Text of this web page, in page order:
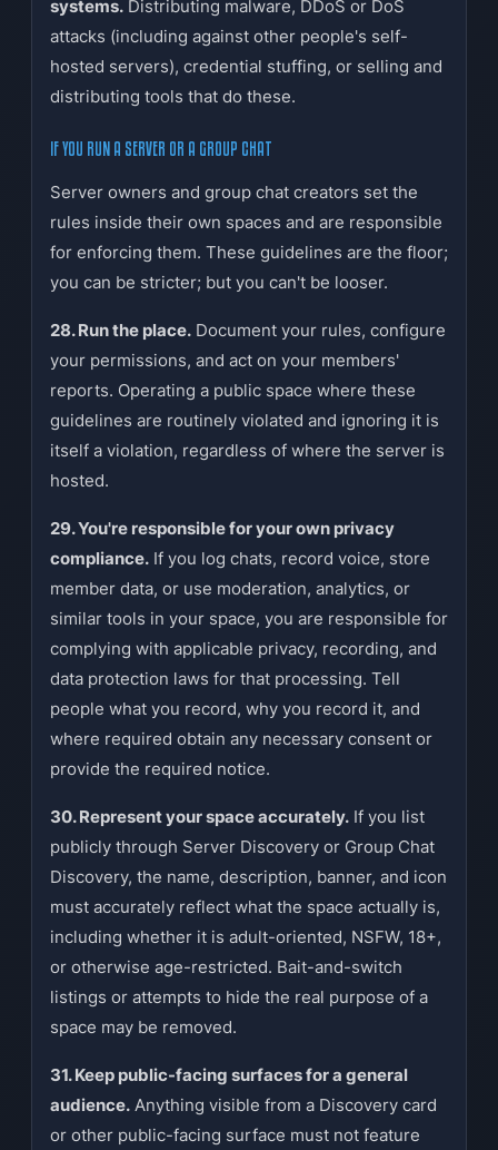
systems. Distributing malware, DDoS or DoS
attacks (including against other people's self-
hosted servers), credential stuffing, or selling and
distributing tools that do these.
IF YOU RUN A SERVER OR A GROUP CHAT
Server owners and group chat creators set the
rules inside their own spaces and are responsible
for enforcing them. These guidelines are the floor;
you can be stricter; but you can't be looser.
28. Run the place. Document your rules, configure
your permissions, and act on your members'
reports. Operating a public space where these
guidelines are routinely violated and ignoring it is
itself a violation, regardless of where the server is
hosted.
29. You're responsible for your own privacy
compliance. If you log chats, record voice, store
member data, or use moderation, analytics, or
similar tools in your space, you are responsible for
complying with applicable privacy, recording, and
data protection laws for that processing. Tell
people what you record, why you record it, and
where required obtain any necessary consent or
provide the required notice.
30. Represent your space accurately. If you list
publicly through Server Discovery or Group Chat
Discovery, the name, description, banner, and icon
must accurately reflect what the space actually is,
including whether it is adult-oriented, NSFW, 18+,
or otherwise age-restricted. Bait-and-switch
listings or attempts to hide the real purpose of a
space may be removed.
31. Keep public-facing surfaces for a general
audience. Anything visible from a Discovery card
or other public-facing surface must not feature